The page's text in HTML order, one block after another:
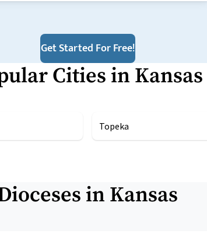
Get Started For Free!
Cities in Kansas
Topeka
in Kansas